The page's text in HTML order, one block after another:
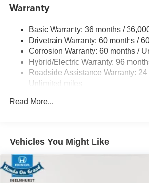
Intermittent rear window wiper
LED headlights and LED-strip
(DRL) with auto on/off feature
Black side rocker panels
Dark gray metallic grille
Color-keyed rear spoiler with LED
Hands-free dual power sliding side
[power_liftgate_no_install]
Color-keyed roof-mounted shark-fin
18-in. bright wheels
Warranty
Basic Warranty: 36 months /
Drivetrain Warranty: 60 months /
Corrosion Warranty: 60 months /
Hybrid/Electric Warranty: 96
Roadside Assistance Warranty: 24
Unlimited miles
Read More...
Vehicles You Might Like